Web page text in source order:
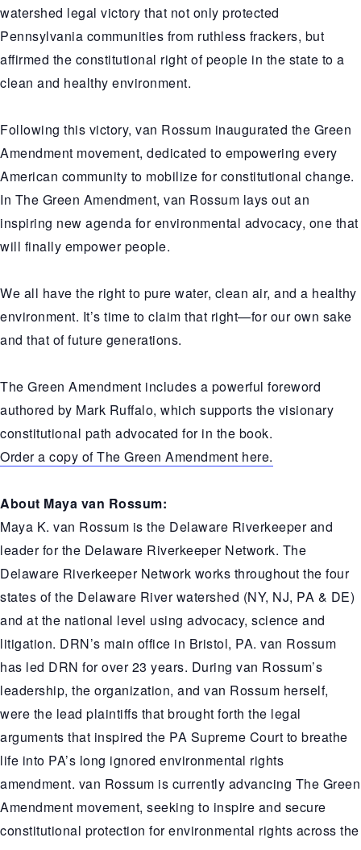
watershed legal victory that not only protected
Pennsylvania communities from ruthless frackers, but
affirmed the constitutional right of people in the state to a
clean and healthy environment.
Following this victory, van Rossum inaugurated the Green
Amendment movement, dedicated to empowering every
American community to mobilize for constitutional change.
In The Green Amendment, van Rossum lays out an
inspiring new agenda for environmental advocacy, one that
will finally empower people.
We all have the right to pure water, clean air, and a healthy
environment. It’s time to claim that right—for our own sake
and that of future generations.
The Green Amendment includes a powerful foreword
authored by Mark Ruffalo, which supports the visionary
constitutional path advocated for in the book.
Order a copy of The Green Amendment here.
About Maya van Rossum:
Maya K. van Rossum is the Delaware Riverkeeper and
leader for the Delaware Riverkeeper Network. The
Delaware Riverkeeper Network works throughout the four
states of the Delaware River watershed (NY, NJ, PA & DE)
and at the national level using advocacy, science and
litigation. DRN’s main office in Bristol, PA. van Rossum
has led DRN for over 23 years. During van Rossum’s
leadership, the organization, and van Rossum herself,
were the lead plaintiffs that brought forth the legal
arguments that inspired the PA Supreme Court to breathe
life into PA’s long ignored environmental rights
amendment. van Rossum is currently advancing The Green
Amendment movement, seeking to inspire and secure
constitutional protection for environmental rights across the